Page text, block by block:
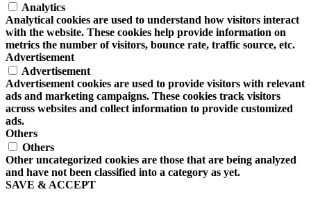
Analytics
Analytical cookies are used to understand how visitors interact
with the website. These cookies help provide information on
metrics the number of visitors, bounce rate, traffic source, etc.
Advertisement
Advertisement
Advertisement cookies are used to provide visitors with relevant
ads and marketing campaigns. These cookies track visitors
across websites and collect information to provide customized
ads.
Others
Others
Other uncategorized cookies are those that are being analyzed
and have not been classified into a category as yet.
SAVE & ACCEPT